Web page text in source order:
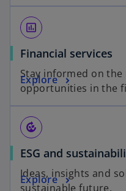
insert_chart_outlined
Financial services
Stay informed on
opportunities in the
Explore
compost
ESG and
Ideas, insights and
sustainable future.
Explore